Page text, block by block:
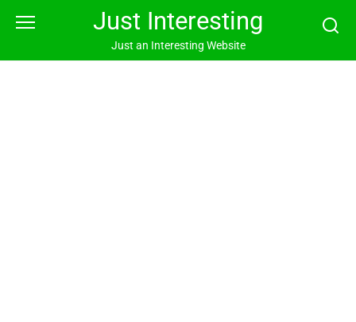
Just Interesting
Just an Interesting Website